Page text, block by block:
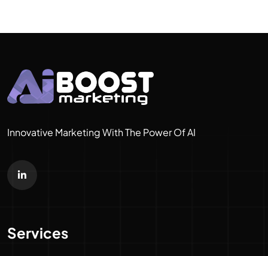
Innovative Marketing With The Power Of AI
Services